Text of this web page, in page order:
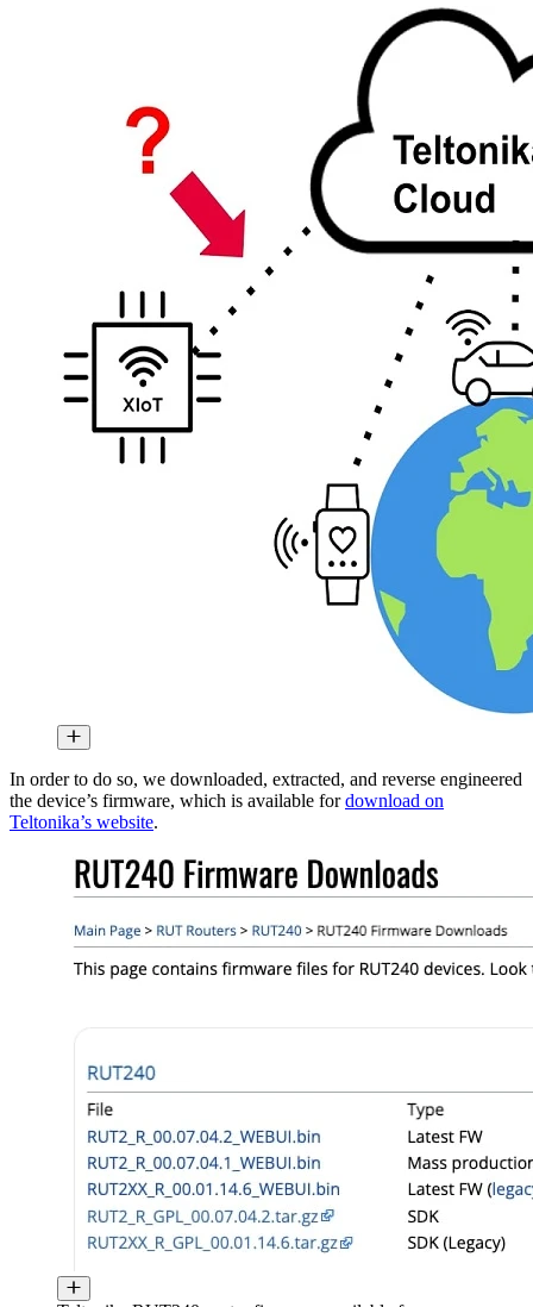
In order to do so, we downloaded, extracted, and reverse engineered
the device’s firmware, which is available fordownload on
Teltonika’s website.